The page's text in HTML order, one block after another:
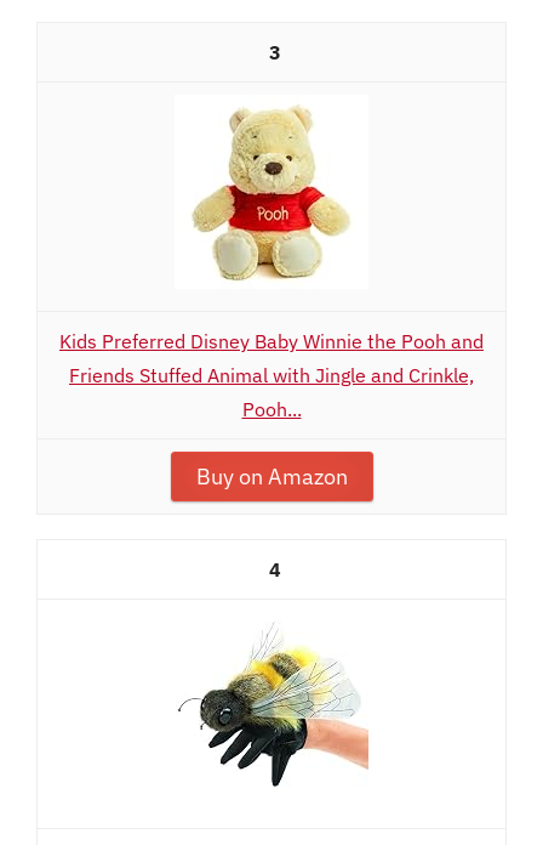
3
Kids Preferred Disney Baby Winnie the Pooh and
Friends Stuffed Animal with Jingle and Crinkle,
Pooh...
Buy on Amazon
4